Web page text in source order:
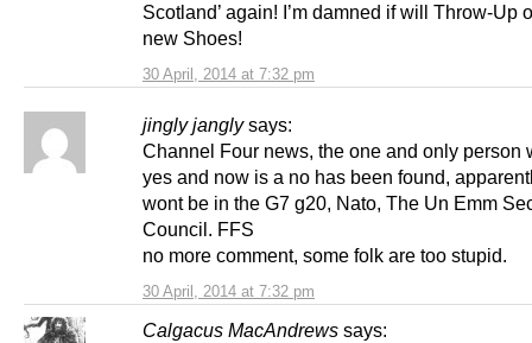
30 April, 2014 at 7:32 pm
Scotland’ again! I’m damned if will Throw-Up
new Shoes!
jingly jangly says:
30 April, 2014 at 7:32 pm
Channel Four news, the one and only person
yes and now is a no has been found,
wont be in the G7 g20, Nato, The Un Emm
Council. FFS
no more comment, some folk are too stupid.
Calgacus MacAndrews says: